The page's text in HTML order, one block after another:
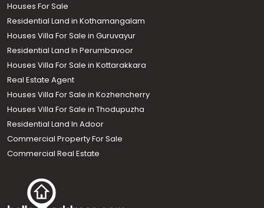
Houses For Sale
Residential Land in Kothamangalam
Houses Villa For Sale in Guruvayur
Residential Land In Perumbavoor
Houses Villa For Sale in Kottarakkara
Real Estate Agent
Houses Villa For Sale in Kozhencherry
Houses Villa For Sale in Thodupuzha
Residential Land In Adoor
Commercial Property For Sale
Commercial Real Estate